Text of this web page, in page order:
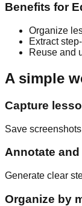
Benefits for
Organize
Extract
Reuse and
A simple
Capture
Save
Annotate
Generate clear
Organize by